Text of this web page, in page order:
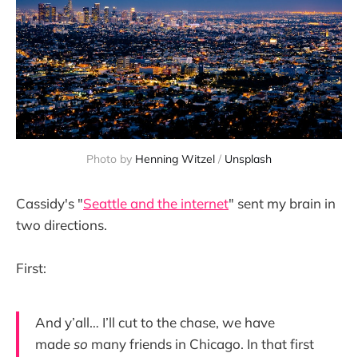
Photo by Henning Witzel / Unsplash
Cassidy's "Seattle and the internet" sent my brain in
two directions.
First:
And y’all… I’ll cut to the chase, we have
madeso many friends in Chicago. In that first